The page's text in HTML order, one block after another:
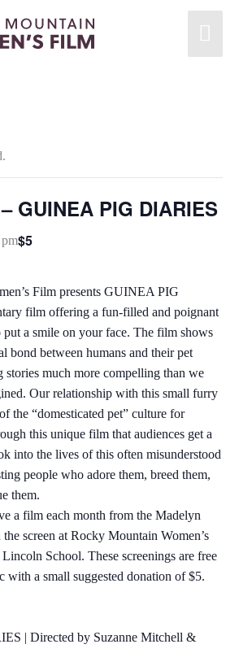
GUINEA PIG DIARIES
$5
Film presents GUINEA PIG
film offering a fun-filled and poignant
put a smile on your face. The film shows
bond between humans and their pet
stories much more compelling than we
Our relationship with this small furry
the “domesticated pet” culture for
this unique film that audiences get a
into the lives of this often misunderstood
people who adore them, breed them,
them.
a film each month from the Madelyn
screen at Rocky Mountain Women’s
School. These screenings are free
with a small suggested donation of $5.
| Directed by Suzanne Mitchell &